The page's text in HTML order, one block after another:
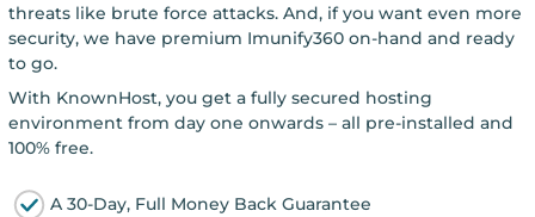
threats like brute force attacks. And, if you want even more
security, we have premium Imunify360 on-hand and ready
to go.
With KnownHost, you get a fully secured hosting
environment from day one onwards – all pre-installed and
100% free.
A 30-Day, Full Money Back Guarantee